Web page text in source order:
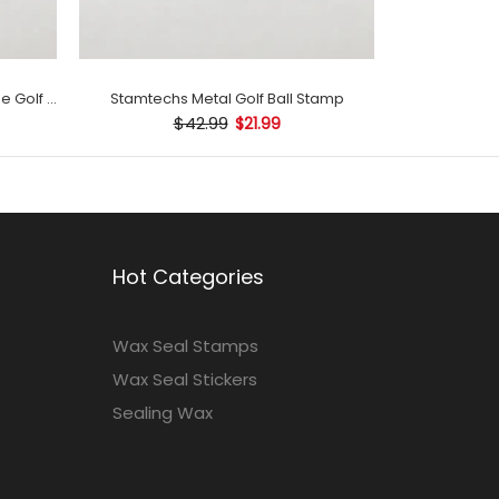
Stamtechs Customized with Name Golf Ball Stamp Stamtechs Metal Golf Ball Stamp
$42.99 $21.99
Hot Categories
Wax Seal Stamps
Wax Seal Stickers
Sealing Wax